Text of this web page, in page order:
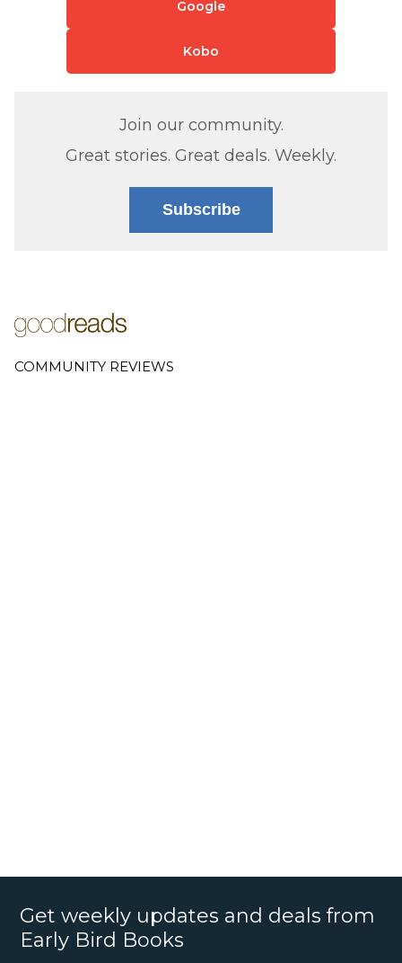
Google
Kobo
Join our community.
Great stories. Great deals. Weekly.
Subscribe
COMMUNITY REVIEWS
Get weekly updates and deals from
Early Bird Books